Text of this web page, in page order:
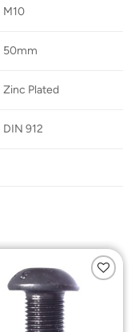
M10
50mm
Zinc Plated
DIN 912